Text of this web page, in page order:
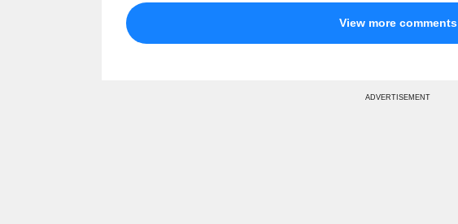
View more comments
ADVERTISEMENT